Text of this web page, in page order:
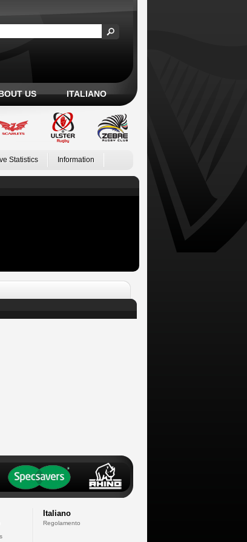
US ITALIANO
Statistics Information
Italiano
Regolamento